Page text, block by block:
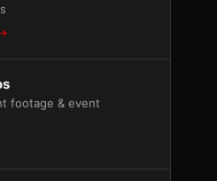
footage & event